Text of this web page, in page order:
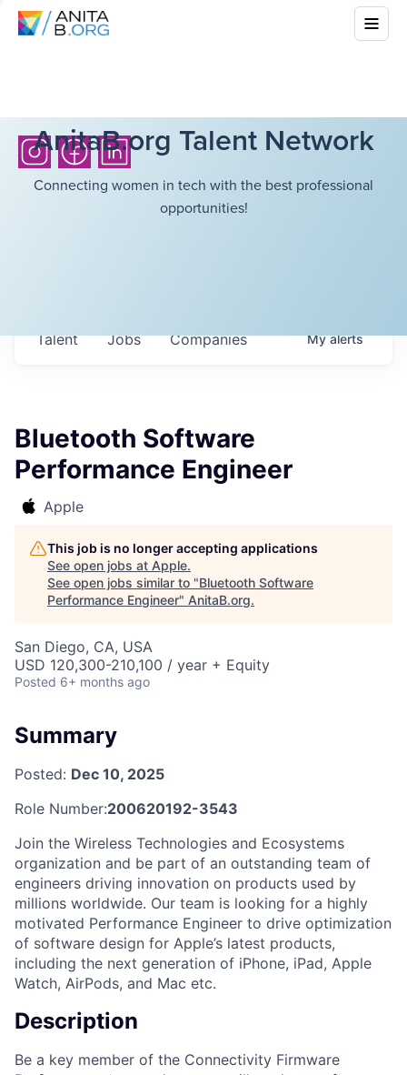
AnitaB.org Talent Network
Connecting women in tech with the best professional
opportunities!
Jobs Companies
Talent Myalerts
Bluetooth Software
Performance Engineer
Apple
This job is no longer accepting applications
See open jobs at Apple.
See open jobs similar to "Bluetooth Software
Performance Engineer" AnitaB.org.
San Diego, CA, USA
USD 120,300-210,100 / year + Equity
Posted 6+ months ago
Summary
Posted: Dec 10, 2025
Role Number:200620192-3543
Join the Wireless Technologies and Ecosystems
organization and be part of an outstanding team of
engineers driving innovation on products used by
millions worldwide. Our team is looking for a highly
motivated Performance Engineer to drive optimization
of software design for Apple’s latest products,
including the next generation of iPhone, iPad, Apple
Watch, AirPods, and Mac etc.
Description
Be a key member of the Connectivity Firmware